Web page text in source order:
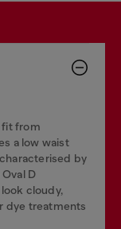
fit from
a low waist
by
D
cloudy,
dye treatments